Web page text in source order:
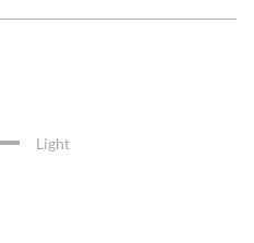
Light